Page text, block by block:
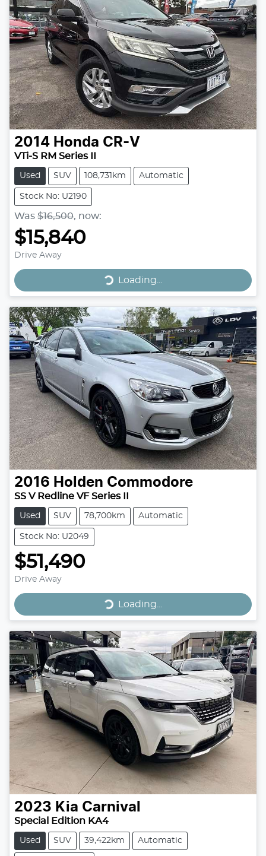
2014 Honda CR-V
VTi-S RM Series II
Used SUV 108,731km Automatic
Stock No: U2190
Was $16,500, now:
$15,840
Drive Away
Loading...
Loading...
2016 Holden Commodore
SS V Redline VF Series II
Used SUV 78,700km Automatic
Stock No: U2049
$51,490
Drive Away
Loading...
Loading...
2023 Kia Carnival
Special Edition KA4
Used SUV 39,422km Automatic